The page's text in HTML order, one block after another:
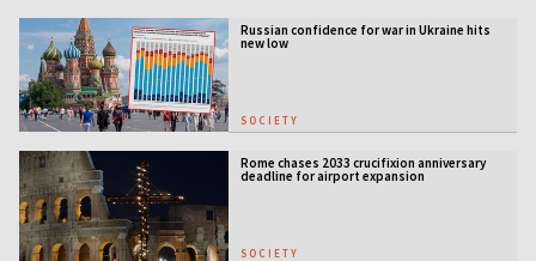
Russian confidence for war in Ukraine hits
new low
SOCIETY
Rome chases 2033 crucifixion anniversary
deadline for airport expansion
SOCIETY